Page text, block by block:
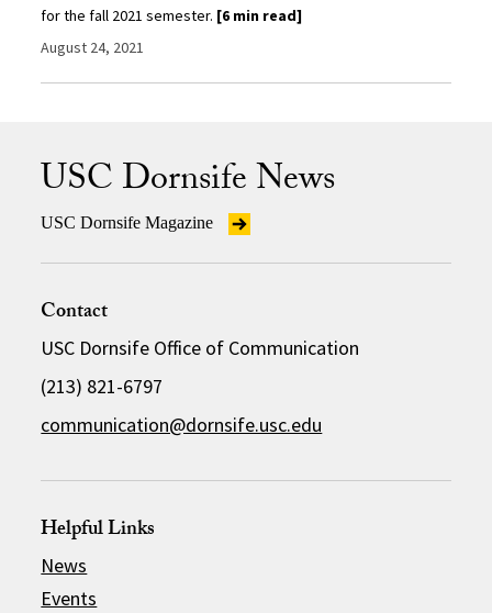
for the fall 2021 semester. [6 min read]
August 24, 2021
USC Dornsife News
USC Dornsife Magazine
Contact
USC Dornsife Office of Communication
(213) 821-6797
communication@dornsife.usc.edu
Helpful Links
News
Events